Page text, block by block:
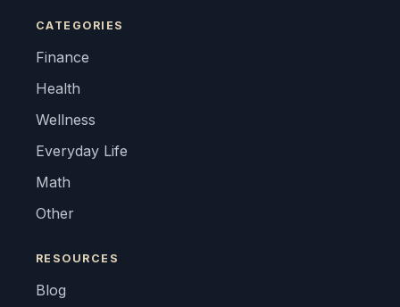
CATEGORIES
Finance
Health
Wellness
Everyday Life
Math
Other
RESOURCES
Blog